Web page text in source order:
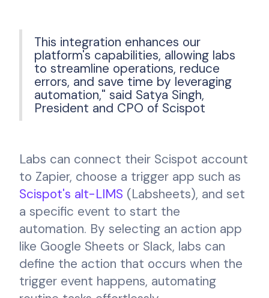
This integration enhances our
platform's capabilities, allowing labs
to streamline operations, reduce
errors, and save time by leveraging
automation," said Satya Singh,
President and CPO of Scispot
Labs can connect their Scispot account
to Zapier, choose a trigger app such as
Scispot's alt-LIMS (Labsheets), and set
a specific event to start the
automation. By selecting an action app
like Google Sheets or Slack, labs can
define the action that occurs when the
trigger event happens, automating